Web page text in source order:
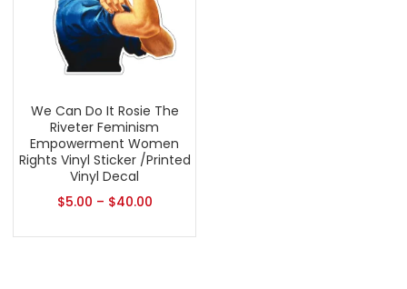
We Can Do It Rosie The
Riveter Feminism
Empowerment Women
Rights Vinyl Sticker /Printed
Vinyl Decal
$5.00 – $40.00